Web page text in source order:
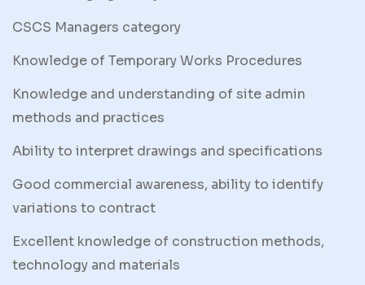
CSCS Managers category
Knowledge of Temporary Works Procedures
Knowledge and understanding of site admin
methods and practices
Ability to interpret drawings and specifications
Good commercial awareness, ability to identify
variations to contract
Excellent knowledge of construction methods,
technology and materials